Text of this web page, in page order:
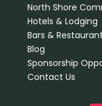
North Shore
Hotels & Lodging
Bars &
Blog
Sponsorship
Contact Us